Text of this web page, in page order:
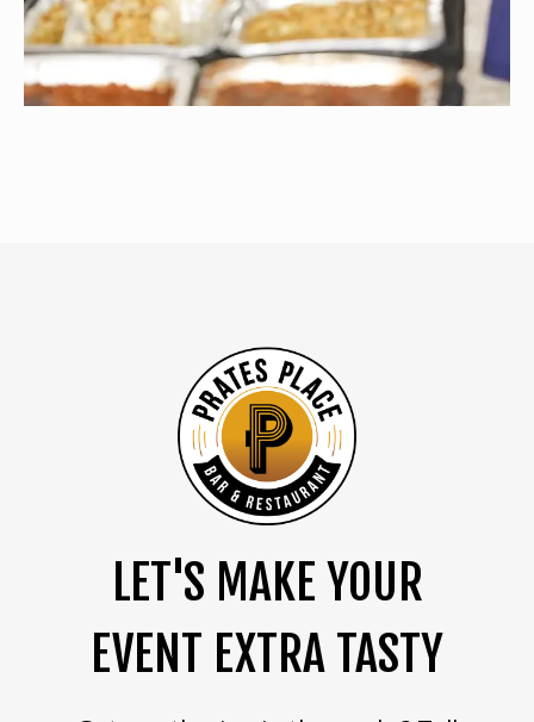
LET'S MAKE YOUR
EVENT EXTRA TASTY